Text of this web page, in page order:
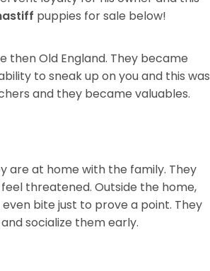
puppies for sale below!
then Old England. They became
to sneak up on you and this was
and they became valuables.
are at home with the family. They
threatened. Outside the home,
bite just to prove a point. They
socialize them early.